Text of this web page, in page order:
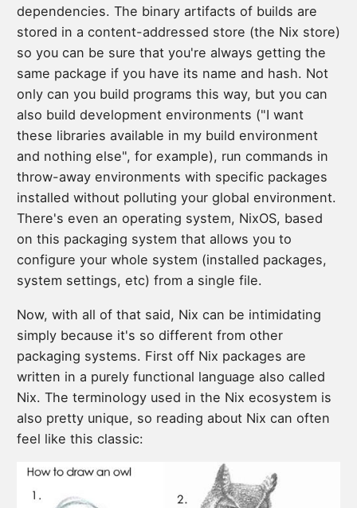
dependencies. The binary artifacts of builds are
stored in a content-addressed store (the Nix store)
so you can be sure that you're always getting the
same package if you have its name and hash. Not
only can you build programs this way, but you can
also build development environments ("I want
these libraries available in my build environment
and nothing else", for example), run commands in
throw-away environments with specific packages
installed without polluting your global environment.
There's even an operating system, NixOS, based
on this packaging system that allows you to
configure your whole system (installed packages,
system settings, etc) from a single file.
Now, with all of that said, Nix can be intimidating
simply because it's so different from other
packaging systems. First off Nix packages are
written in a purely functional language also called
Nix. The terminology used in the Nix ecosystem is
also pretty unique, so reading about Nix can often
feel like this classic: